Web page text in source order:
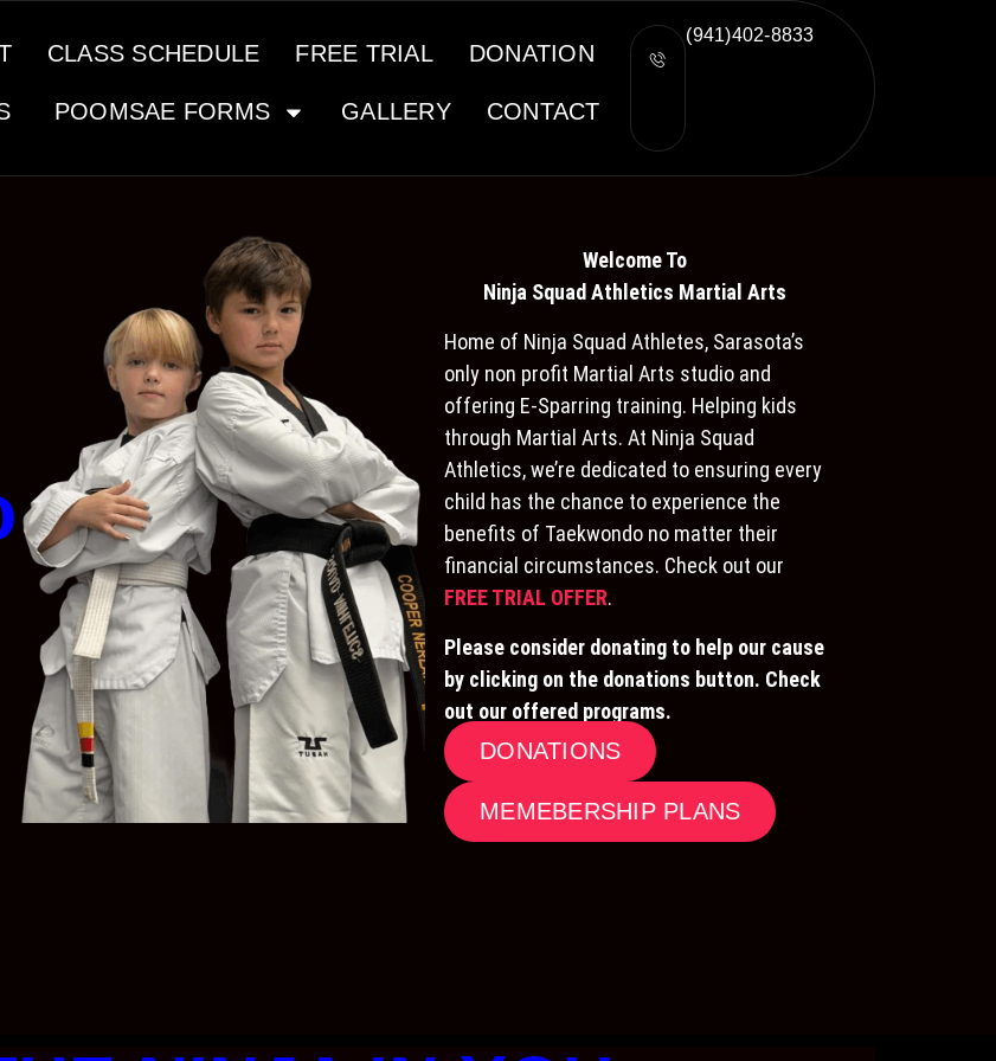
CLASS SCHEDULE FREE TRIAL DONATION
POOMSAE FORMS GALLERY CONTACT
(941)402-8833
Welcome To
Ninja Squad Athletics Martial Arts
Home of Ninja Squad Athletes, Sarasota’s
only non profit Martial Arts studio and
offering E-Sparring training. Helping kids
through Martial Arts. At Ninja Squad
Athletics, we’re dedicated to ensuring every
child has the chance to experience the
benefits of Taekwondo no matter their
financial circumstances. Check out our
FREE TRIAL OFFER.
Please consider donating to help our cause
by clicking on the donations button. Check
out our offered programs.
DONATIONS
MEMEBERSHIP PLANS